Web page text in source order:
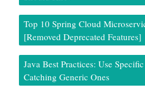
Top 10 Spring Cloud
[Removed Deprecated Features]
Java Best Practices: Use
Catching Generic Ones